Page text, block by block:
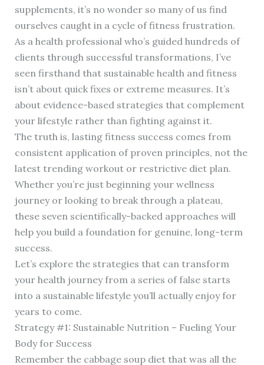
supplements, it’s no wonder so many of us find
ourselves caught in a cycle of fitness frustration.
As a health professional who’s guided hundreds of
clients through successful transformations, I’ve
seen firsthand that sustainable health and fitness
isn’t about quick fixes or extreme measures. It’s
about evidence-based strategies that complement
your lifestyle rather than fighting against it.
The truth is, lasting fitness success comes from
consistent application of proven principles, not the
latest trending workout or restrictive diet plan.
Whether you’re just beginning your wellness
journey or looking to break through a plateau,
these seven scientifically-backed approaches will
help you build a foundation for genuine, long-term
success.
Let’s explore the strategies that can transform
your health journey from a series of false starts
into a sustainable lifestyle you’ll actually enjoy for
years to come.
Strategy #1: Sustainable Nutrition – Fueling Your
Body for Success
Remember the cabbage soup diet that was all the